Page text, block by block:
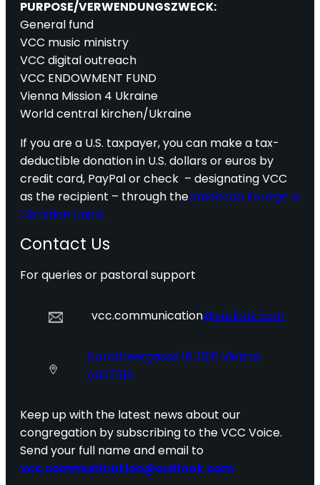
PURPOSE/VERWENDUNGSZWECK:
General fund
VCC music ministry
VCC digital outreach
VCC ENDOWMENT FUND
Vienna Mission 4 Ukraine
World central kirchen/Ukraine
If you are a U.S. taxpayer, you can make a tax-
deductible donation in U.S. dollars or euros by
credit card, PayPal or check – designating VCC
as the recipient – through theAmerican Foreign &
Christian Union.
Contact Us
For queries or pastoral support
vcc.communication@outlook.com
Dorotheergasse 16, 1010 Vienna
AUSTRIA
Keep up with the latest news about our
congregation by subscribing to the VCC Voice.
Send your full name and email to
vcc.communication@outlook.com